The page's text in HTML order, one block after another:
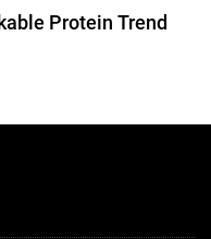
Protein Trend